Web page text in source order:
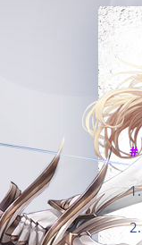
#
1.
2.